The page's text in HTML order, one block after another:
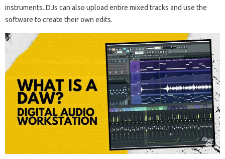
instruments. DJs can also upload entire mixed tracks and use the
software to create their own edits.